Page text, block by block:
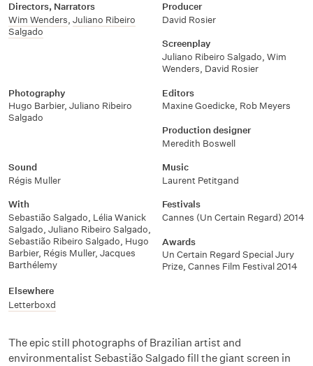
Directors, Narrators
Wim Wenders, Juliano Ribeiro
Salgado
Producer
David Rosier
Screenplay
Juliano Ribeiro Salgado, Wim
Wenders, David Rosier
Photography
Hugo Barbier, Juliano Ribeiro
Salgado
Editors
Maxine Goedicke, Rob Meyers
Production designer
Meredith Boswell
Sound
Régis Muller
Music
Laurent Petitgand
With
Sebastião Salgado, Lélia Wanick
Salgado, Juliano Ribeiro Salgado,
Sebastião Ribeiro Salgado, Hugo
Barbier, Régis Muller, Jacques
Barthélemy
Festivals
Cannes (Un Certain Regard) 2014
Awards
Un Certain Regard Special Jury
Prize, Cannes Film Festival 2014
Elsewhere
Letterboxd
The epic still photographs of Brazilian artist and
environmentalist Sebastião Salgado fill the giant screen in